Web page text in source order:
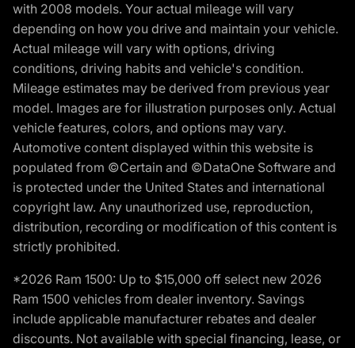
with 2008 models. Your actual mileage will vary
depending on how you drive and maintain your vehicle.
Actual mileage will vary with options, driving
conditions, driving habits and vehicle's condition.
Mileage estimates may be derived from previous year
model. Images are for illustration purposes only. Actual
vehicle features, colors, and options may vary.
Automotive content displayed within this website is
populated from ©Certain and ©DataOne Software and
is protected under the United States and international
copyright law. Any unauthorized use, reproduction,
distribution, recording or modification of this content is
strictly prohibited.
*2026 Ram 1500: Up to $15,000 off select new 2026
Ram 1500 vehicles from dealer inventory. Savings
include applicable manufacturer rebates and dealer
discounts. Not available with special financing, lease, or